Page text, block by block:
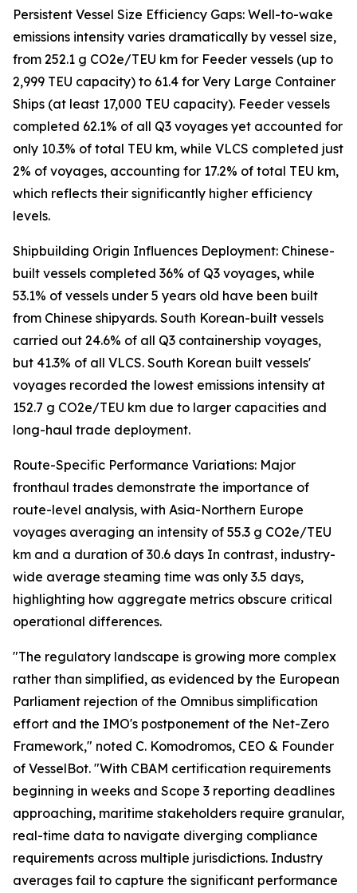
Persistent Vessel Size Efficiency Gaps: Well-to-wake
emissions intensity varies dramatically by vessel size,
from 252.1 g CO2e/TEU km for Feeder vessels (up to
2,999 TEU capacity) to 61.4 for Very Large Container
Ships (at least 17,000 TEU capacity). Feeder vessels
completed 62.1% of all Q3 voyages yet accounted for
only 10.3% of total TEU km, while VLCS completed just
2% of voyages, accounting for 17.2% of total TEU km,
which reflects their significantly higher efficiency
levels.
Shipbuilding Origin Influences Deployment: Chinese-
built vessels completed 36% of Q3 voyages, while
53.1% of vessels under 5 years old have been built
from Chinese shipyards. South Korean-built vessels
carried out 24.6% of all Q3 containership voyages,
but 41.3% of all VLCS. South Korean built vessels'
voyages recorded the lowest emissions intensity at
152.7 g CO2e/TEU km due to larger capacities and
long-haul trade deployment.
Route-Specific Performance Variations: Major
fronthaul trades demonstrate the importance of
route-level analysis, with Asia-Northern Europe
voyages averaging an intensity of 55.3 g CO2e/TEU
km and a duration of 30.6 days In contrast, industry-
wide average steaming time was only 3.5 days,
highlighting how aggregate metrics obscure critical
operational differences.
"The regulatory landscape is growing more complex
rather than simplified, as evidenced by the European
Parliament rejection of the Omnibus simplification
effort and the IMO's postponement of the Net-Zero
Framework," noted C. Komodromos, CEO & Founder
of VesselBot. "With CBAM certification requirements
beginning in weeks and Scope 3 reporting deadlines
approaching, maritime stakeholders require granular,
real-time data to navigate diverging compliance
requirements across multiple jurisdictions. Industry
averages fail to capture the significant performance